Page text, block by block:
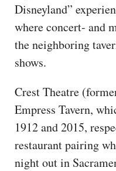
Disneyland”
where concert- and
the neighboring
shows.
Crest Theatre
Empress Tavern,
1912 and 2015,
restaurant pairing
night out in